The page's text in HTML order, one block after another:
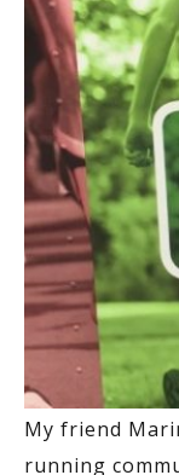
My friend
running